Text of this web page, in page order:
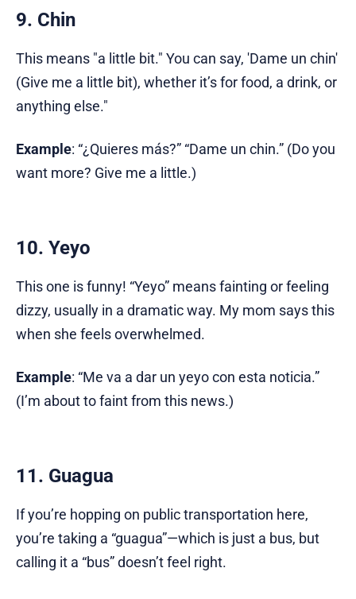
9. Chin
This means "a little bit." You can say, 'Dame un chin'
(Give me a little bit), whether it’s for food, a drink, or
anything else."
Example: “¿Quieres más?” “Dame un chin.” (Do you
want more? Give me a little.)
10. Yeyo
This one is funny! “Yeyo” means fainting or feeling
dizzy, usually in a dramatic way. My mom says this
when she feels overwhelmed.
Example: “Me va a dar un yeyo con esta noticia.”
(I’m about to faint from this news.)
11. Guagua
If you’re hopping on public transportation here,
you’re taking a “guagua”—which is just a bus, but
calling it a “bus” doesn’t feel right.